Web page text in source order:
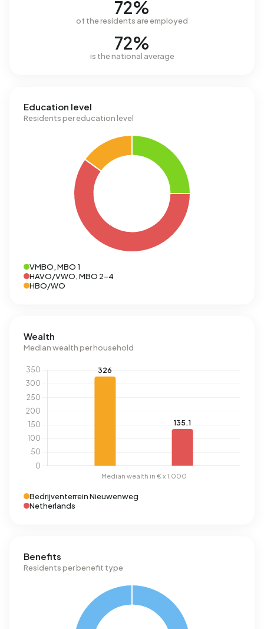
72%
of the residents are employed
72%
is the national average
Education level
Residents per education level
VMBO, MBO 1
HAVO/VWO, MBO 2-4
HBO/WO
Wealth
Median wealth per household
Bedrijventerrein Nieuwenweg
Netherlands
Benefits
Residents per benefit type